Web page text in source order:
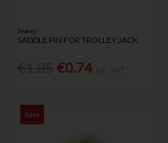
Sealey
SADDLE PIN FOR TROLLEY JACK
€0.74
Sale